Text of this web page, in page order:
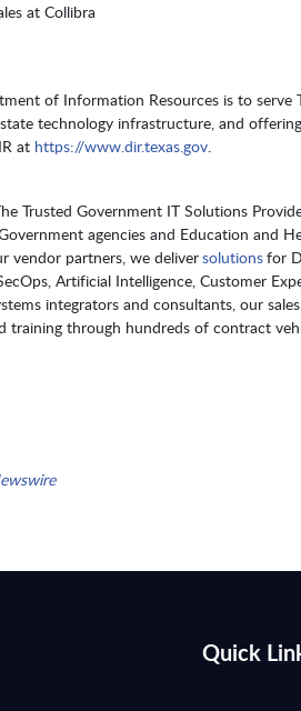
at Collibra
of Information Resources is to serve
technology infrastructure, and
at https://www.dir.texas.gov.
Trusted Government IT Solutions
agencies and Education and
vendor partners, we deliversolutionsfor
Artificial Intelligence, Customer
integrators and consultants, our
training through hundreds of contract
Quick